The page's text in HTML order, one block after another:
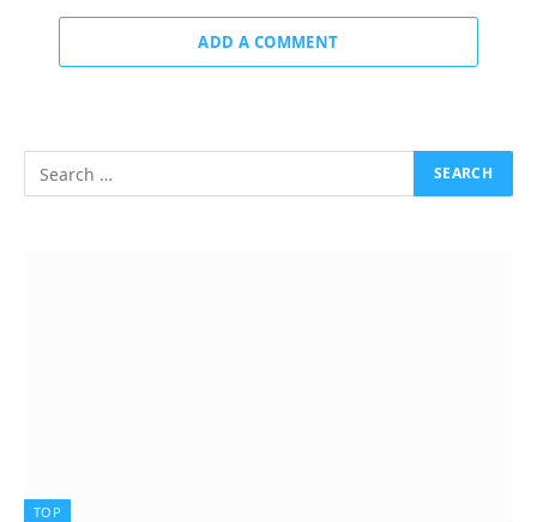
ADD A COMMENT
TOP